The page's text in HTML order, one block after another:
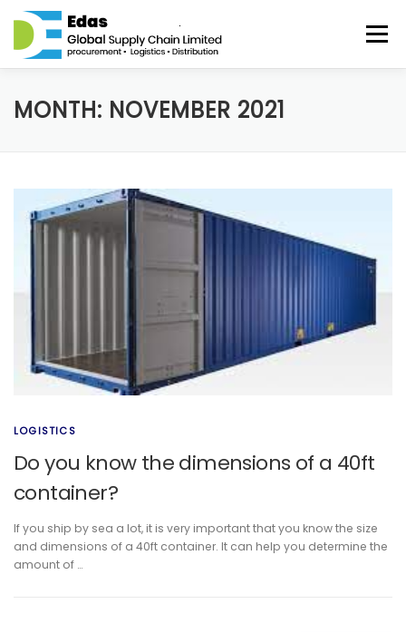
Skip to content
Menu
HOME ABOUT SERVICES DISTRIBUTION
MONTH: NOVEMBER 2021
LOGISTICS
Do you know the dimensions of a 40ft
container?
If you ship by sea a lot, it is very important that you know the size
and dimensions of a 40ft container. It can help you determine the
amount of …